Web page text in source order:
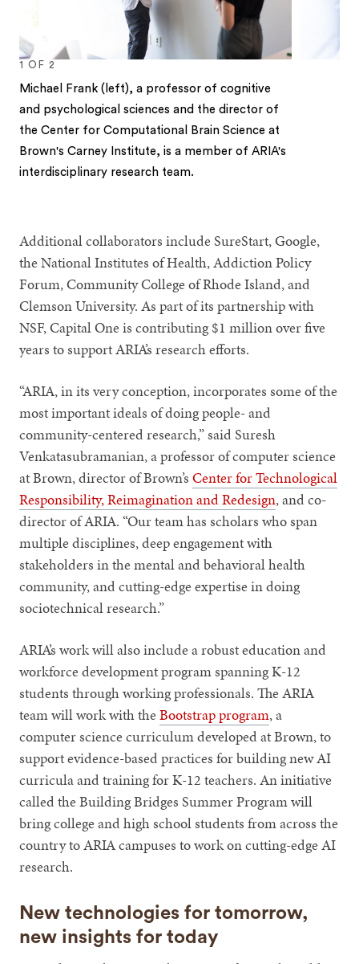
1 OF 2
Michael Frank (left), a professor of cognitive
and psychological sciences and the director of
the Center for Computational Brain Science at
Brown's Carney Institute, is a member of ARIA's
interdisciplinary research team.
Additional collaborators include SureStart, Google,
the National Institutes of Health, Addiction Policy
Forum, Community College of Rhode Island, and
Clemson University. As part of its partnership with
NSF, Capital One is contributing $1 million over five
years to support ARIA’s research efforts.
“ARIA, in its very conception, incorporates some of the
most important ideals of doing people- and
community-centered research,” said Suresh
Venkatasubramanian, a professor of computer science
at Brown, director of Brown’sCenter for Technological
Responsibility, Reimagination and Redesign, and co-
director of ARIA. “Our team has scholars who span
multiple disciplines, deep engagement with
stakeholders in the mental and behavioral health
community, and cutting-edge expertise in doing
sociotechnical research.”
ARIA’s work will also include a robust education and
workforce development program spanning K-12
students through working professionals. The ARIA
team will work with theBootstrap program, a
computer science curriculum developed at Brown, to
support evidence-based practices for building new AI
curricula and training for K-12 teachers. An initiative
called the Building Bridges Summer Program will
bring college and high school students from across the
country to ARIA campuses to work on cutting-edge AI
research.
New technologies for tomorrow,
new insights for today